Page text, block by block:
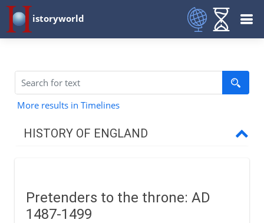
istoryworld
More results in Timelines
HISTORY OF ENGLAND
Anglo-Saxons & Vikings
Pretenders to the throne: AD
1487-1499